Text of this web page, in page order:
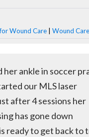
Wound Care Wound Care
her ankle in soccer
our MLS laser
after 4 sessions her
has gone down
ready to get back to